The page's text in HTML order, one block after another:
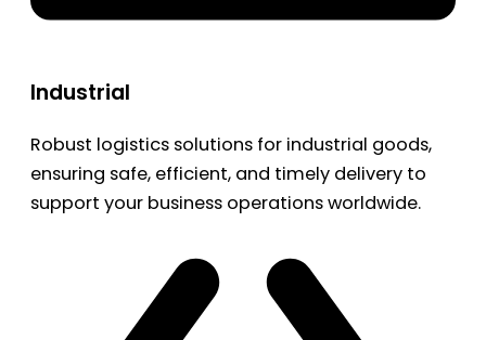
Industrial
Robust logistics solutions for industrial goods,
ensuring safe, efficient, and timely delivery to
support your business operations worldwide.